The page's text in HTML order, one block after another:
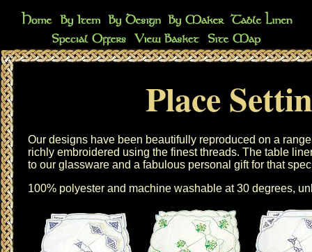
Place
Our designs have been beautifully reproduced on a
richly embroidered using the finest threads. The table
to our glassware and a fabulous personal gift for that
100% polyester and machine washable at 30 degrees,